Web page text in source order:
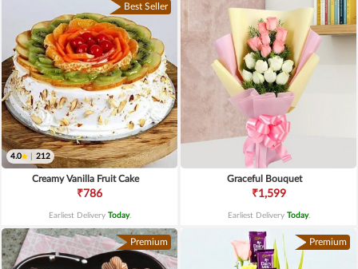
Best Seller
4.0 212
Creamy Vanilla Fruit Cake
₹786
Earliest Delivery Today.
Graceful Bouquet
₹1,599
Earliest Delivery Today.
Premium Premium